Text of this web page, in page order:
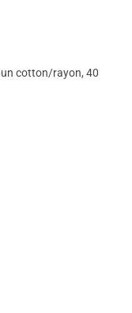
cotton/rayon, 40